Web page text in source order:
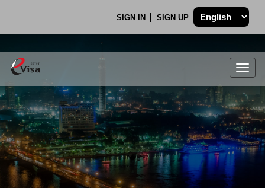
SIGN IN SIGN UP
.